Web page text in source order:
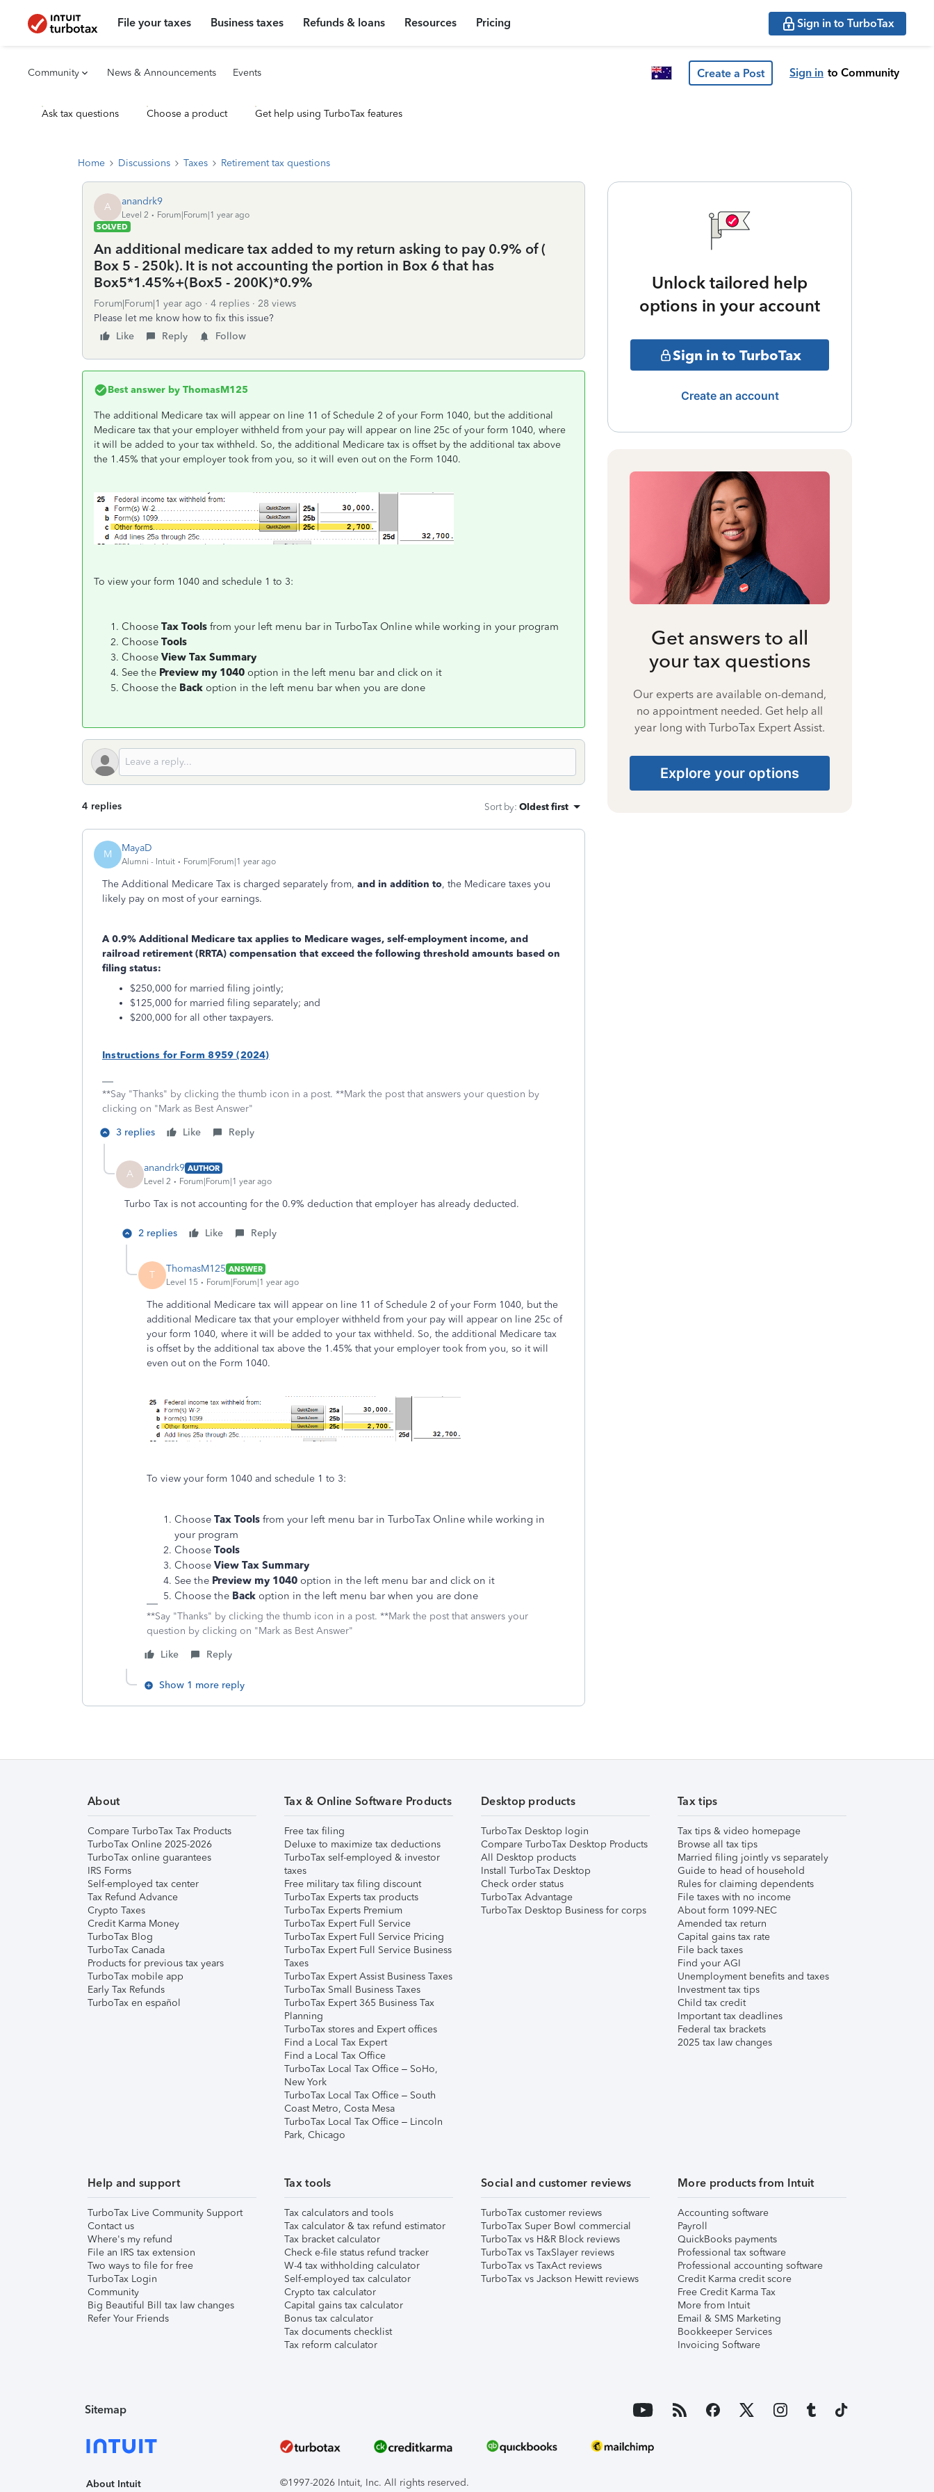
File your taxes Business taxes Refunds & loans Resources Pricing Sign in to TurboTax
Community News & Announcements Events Create a Post Sign in to Community
Ask tax questions Choose a product Get help using TurboTax features
Home Discussions Taxes Retirement tax questions
A anandrk9
Level 2
Forum|Forum|1 year ago
SOLVED
An additional medicare tax added to my return asking to pay 0.9% of (
Box 5 - 250k). It is not accounting the portion in Box 6 that has
Box5*1.45%+(Box5 - 200K)*0.9%
Forum|Forum|1 year ago 4 replies
28 views
Please let me know how to fix this issue?
Like
Reply Follow
Best answer by ThomasM125
The additional Medicare tax will appear on line 11 of Schedule 2 of your Form 1040, but the additional
Medicare tax that your employer withheld from your pay will appear on line 25c of your form 1040, where
it will be added to your tax withheld. So, the additional Medicare tax is offset by the additional tax above
the 1.45% that your employer took from you, so it will even out on the Form 1040.
To view your form 1040 and schedule 1 to 3:
Choose Tax Tools from your left menu bar in TurboTax Online while working in your program
Choose Tools
Choose View Tax Summary
See the Preview my 1040 option in the left menu bar and click on it
Choose the Back option in the left menu bar when you are done
4 replies Sort by: Oldest first
M MayaD
Alumni - Intuit Forum|Forum|1 year ago
The Additional Medicare Tax is charged separately from, and in addition to, the Medicare taxes you
likely pay on most of your earnings.
A 0.9% Additional Medicare tax applies to Medicare wages, self-employment income, and
railroad retirement (RRTA) compensation that exceed the following threshold amounts based on
filing status:
$250,000 for married filing jointly;
$125,000 for married filing separately; and
$200,000 for all other taxpayers.
Instructions for Form 8959 (2024)
**Say "Thanks" by clicking the thumb icon in a post. **Mark the post that answers your question by
clicking on "Mark as Best Answer"
3 replies
Like Reply
A anandrk9 AUTHOR
Level 2
Forum|Forum|1 year ago
Turbo Tax is not accounting for the 0.9% deduction that employer has already deducted.
2 replies Like Reply
T ThomasM125 ANSWER
Level 15
Forum|Forum|1 year ago
The additional Medicare tax will appear on line 11 of Schedule 2 of your Form 1040, but the
additional Medicare tax that your employer withheld from your pay will appear on line 25c of
your form 1040, where it will be added to your tax withheld. So, the additional Medicare tax
is offset by the additional tax above the 1.45% that your employer took from you, so it will
even out on the Form 1040.
To view your form 1040 and schedule 1 to 3:
Choose Tax Tools from your left menu bar in TurboTax Online while working in
your program
Choose Tools
Choose View Tax Summary
See the Preview my 1040 option in the left menu bar and click on it
Choose the Back option in the left menu bar when you are done
**Say "Thanks" by clicking the thumb icon in a post. **Mark the post that answers your
question by clicking on "Mark as Best Answer"
Like
Reply
Show 1 more reply
Unlock tailored help
options in your account
Sign in to TurboTax
Create an account
Get answers to all
your tax questions
Our experts are available on-demand,
no appointment needed. Get help all
year long with TurboTax Expert Assist.
Explore your options
About
Compare TurboTax Tax Products
TurboTax Online 2025-2026
TurboTax online guarantees
IRS Forms
Self-employed tax center
Tax Refund Advance
Crypto Taxes
Credit Karma Money
TurboTax Blog
TurboTax Canada
Products for previous tax years
TurboTax mobile app
Early Tax Refunds
TurboTax en español
Tax & Online Software Products
Free tax filing
Deluxe to maximize tax deductions
TurboTax self-employed & investor
taxes
Free military tax filing discount
TurboTax Experts tax products
TurboTax Experts Premium
TurboTax Expert Full Service
TurboTax Expert Full Service Pricing
TurboTax Expert Full Service Business
Taxes
TurboTax Expert Assist Business Taxes
TurboTax Small Business Taxes
TurboTax Expert 365 Business Tax
Planning
TurboTax stores and Expert offices
Find a Local Tax Expert
Find a Local Tax Office
TurboTax Local Tax Office – SoHo,
New York
TurboTax Local Tax Office – South
Coast Metro, Costa Mesa
TurboTax Local Tax Office – Lincoln
Park, Chicago
Desktop products
TurboTax Desktop login
Compare TurboTax Desktop Products
All Desktop products
Install TurboTax Desktop
Check order status
TurboTax Advantage
TurboTax Desktop Business for corps
Tax tips
Tax tips & video homepage
Browse all tax tips
Married filing jointly vs separately
Guide to head of household
Rules for claiming dependents
File taxes with no income
About form 1099-NEC
Amended tax return
Capital gains tax rate
File back taxes
Find your AGI
Unemployment benefits and taxes
Investment tax tips
Child tax credit
Important tax deadlines
Federal tax brackets
2025 tax law changes
Help and support
TurboTax Live Community Support
Contact us
Where's my refund
File an IRS tax extension
Two ways to file for free
TurboTax Login
Community
Big Beautiful Bill tax law changes
Refer Your Friends
Tax tools
Tax calculators and tools
Tax calculator & tax refund estimator
Tax bracket calculator
Check e-file status refund tracker
W-4 tax withholding calculator
Self-employed tax calculator
Crypto tax calculator
Capital gains tax calculator
Bonus tax calculator
Tax documents checklist
Tax reform calculator
Social and customer reviews
TurboTax customer reviews
TurboTax Super Bowl commercial
TurboTax vs H&R Block reviews
TurboTax vs TaxSlayer reviews
TurboTax vs TaxAct reviews
TurboTax vs Jackson Hewitt reviews
More products from Intuit
Accounting software
Payroll
QuickBooks payments
Professional tax software
Professional accounting software
Credit Karma credit score
Free Credit Karma Tax
More from Intuit
Email & SMS Marketing
Bookkeeper Services
Invoicing Software
Sitemap
About Intuit
©1997-2026 Intuit, Inc. All rights reserved.